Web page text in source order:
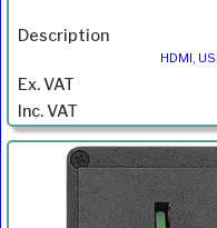
HDMI,